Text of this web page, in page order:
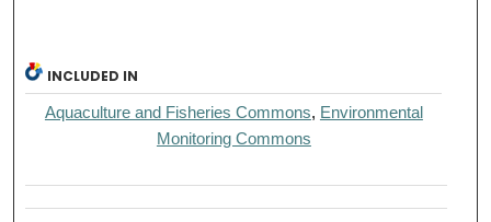
INCLUDED IN
Aquaculture and Fisheries Commons, Environmental
Monitoring Commons